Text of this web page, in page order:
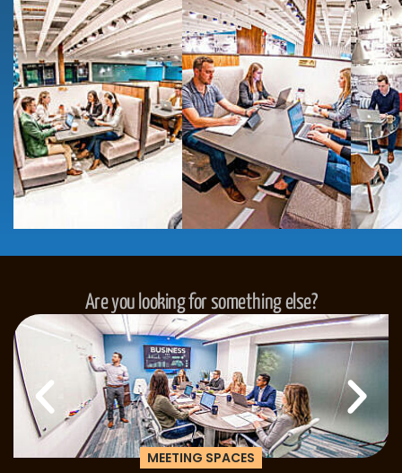
Are you looking for something else?
MEETING SPACES